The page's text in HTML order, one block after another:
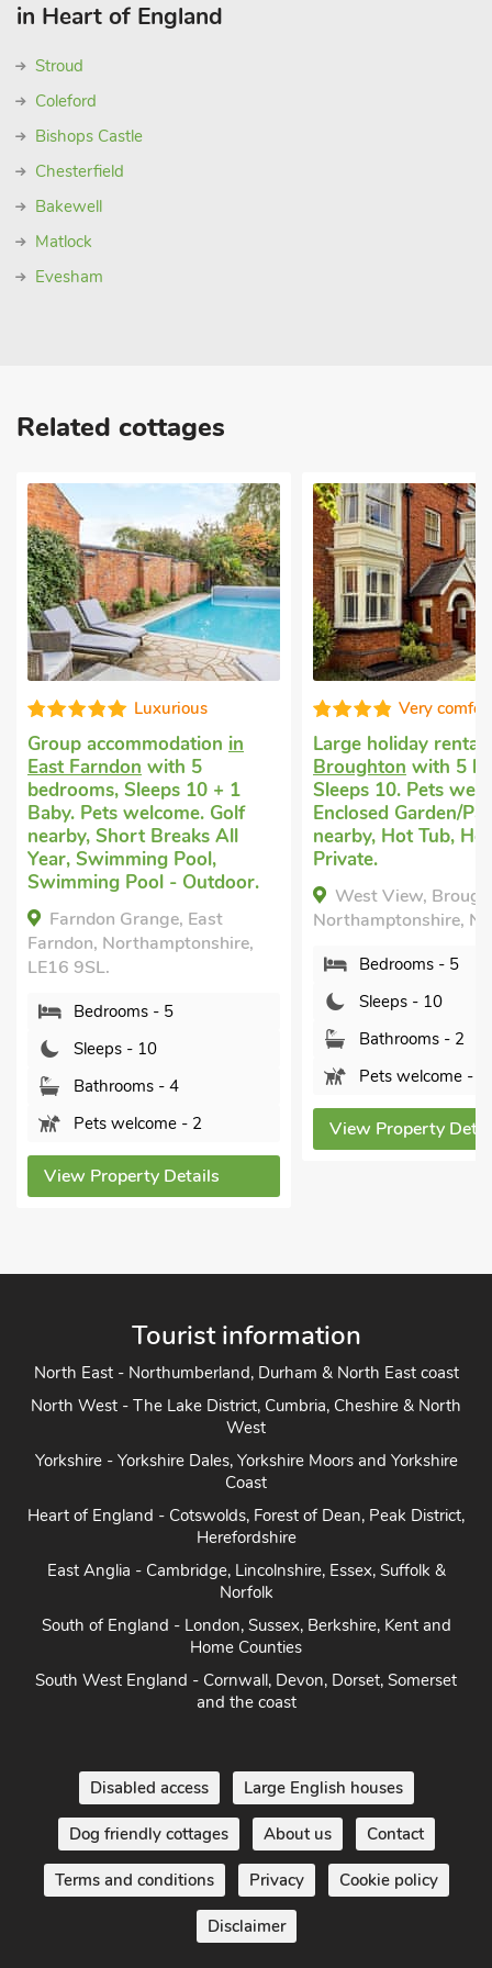
in Heart of England
Stroud
Coleford
Bishops Castle
Chesterfield
Bakewell
Matlock
Evesham
Related cottages
Very comfortable
Large holiday rental
Broughtonwith 5 bedrooms,
Sleeps 10. Pets welcome.
Enclosed Garden/Patio, Golf
nearby, Hot Tub, Hot Tub -
Private.
West View, Broughton,
Northamptonshire, NN14 1PD.
Sleeps - 10
Bathrooms - 2
Pets welcome - 2
View Property Details
Good
Secluded
Braunston,
with 1
Pets welcome.
mile, Short
Southfield
Braunston, near
Bedrooms -
Sleeps - 2
Bathrooms
Pets
View Property
North East - Northumberland, Durham & North East coast
North West - The Lake District, Cumbria, Cheshire & North
West
Yorkshire - Yorkshire Dales, Yorkshire Moors and Yorkshire
Coast
Heart of England - Cotswolds, Forest of Dean, Peak District,
Herefordshire
East Anglia - Cambridge, Lincolnshire, Essex, Suffolk &
Norfolk
South of England - London, Sussex, Berkshire, Kent and
Home Counties
South West England - Cornwall, Devon, Dorset, Somerset
and the coast
Dog friendly cottages About us Contact
Terms and conditions Privacy Cookie policy
Disclaimer